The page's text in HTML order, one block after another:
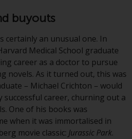
Investment
and Redwheel
A/S
by the Danish
Authority.
this website you are
you have read,
and agree to be
following terms and
issued by RWC.
buyouts
certainly an unusual one. In
Medical School graduate
career as a doctor to pursue
novels. As it turned out, this was
– Michael Crichton – would
career, churning out a
One of his books was
when it was immortalised in
movie classic: Jurassic Park.